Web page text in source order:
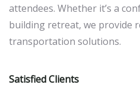
attendees. Whether it’s a
building retreat, we provide
transportation solutions.
Satisfied Clients